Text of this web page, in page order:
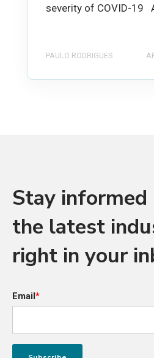
severity of COVID-19
PAULO RODRIGUES
Stay informed
the latest
right in your
Email*